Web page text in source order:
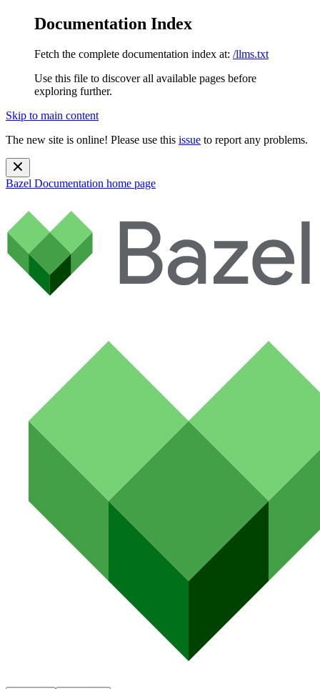
Documentation Index
Fetch the complete documentation index at: /llms.txt
Use this file to discover all available pages before
exploring further.
Skip to main content
The new site is online! Please use this issue to report any problems.
Bazel Documentation home page